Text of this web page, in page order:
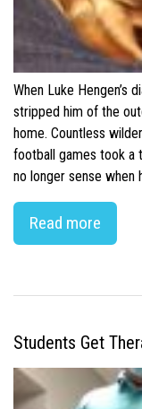
When Luke Hengen’s
stripped him of the
home. Countless
football games took a
no longer sense when
Read more
Students Get